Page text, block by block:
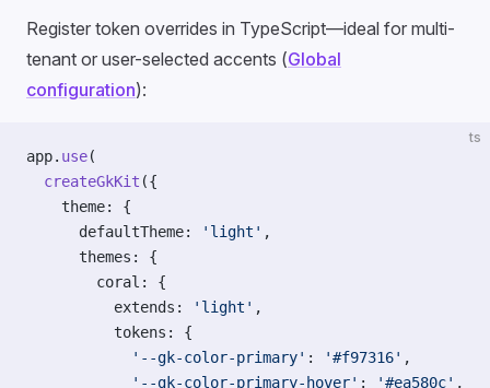
Register token overrides in TypeScript—ideal for multi-
tenant or user-selected accents (Global
configuration):
ts
app. use(
  createGkKit
({
    theme: {
      defaultTheme:
'light' ,
      themes: {
        coral: {
          extends:
'light' ,
          tokens: {
            '--gk-color-primary'
: '#f97316' ,
            '--gk-color-primary-hover'
: '#ea580c' ,